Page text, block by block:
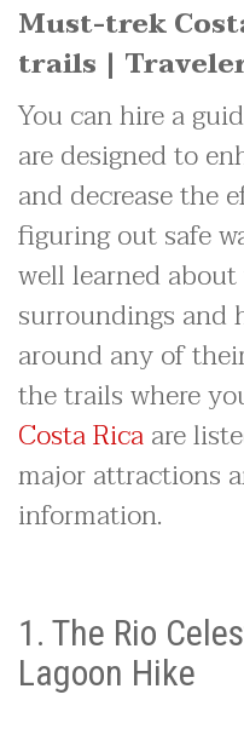
Must-trek
trails |
You can hire a
are designed to
and decrease the
figuring out safe
well learned
surroundings and
around any of
the trails where
Costa Ricaare
major attractions
information.
1. The Rio
Lagoon Hike